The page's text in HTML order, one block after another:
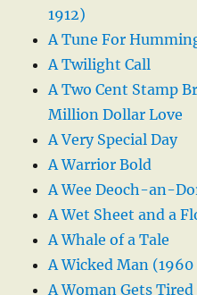
1912)
A Tune For
A Twilight Call
A Two Cent Stamp
Million Dollar Love
A Very Special Day
A Warrior Bold
A Wee Deoch-an-
A Wet Sheet and a
A Whale of a Tale
A Wicked Man (1960
A Woman Gets